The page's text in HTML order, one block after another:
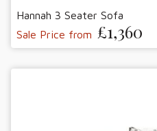
Hannah 3 Seater Sofa
Sale Price from £1,360